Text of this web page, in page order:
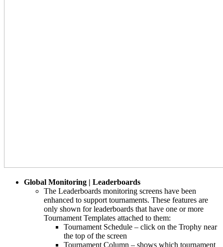
Global Monitoring | Leaderboards
The Leaderboards monitoring screens have been
enhanced to support tournaments. These features are
only shown for leaderboards that have one or more
Tournament Templates attached to them:
Tournament Schedule – click on the Trophy near
the top of the screen
Tournament Column – shows which tournament